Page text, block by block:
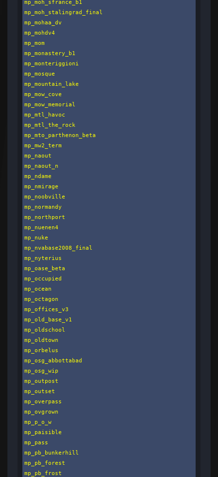
mp_moh_sfrance_b1
mp_moh_stalingrad_final
mp_mohaa_dv
mp_mohdv4
mp_mom
mp_monastery_b1
mp_monteriggioni
mp_mosque
mp_mountain_lake
mp_mow_cove
mp_mow_memorial
mp_mtl_havoc
mp_mtl_the_rock
mp_mto_parthenon_beta
mp_mw2_term
mp_naout
mp_naout_n
mp_ndame
mp_nmirage
mp_noobville
mp_normandy
mp_northport
mp_nuenen4
mp_nuke
mp_nvabase2008_final
mp_nyterius
mp_oase_beta
mp_occupied
mp_ocean
mp_octagon
mp_offices_v3
mp_old_base_v1
mp_oldschool
mp_oldtown
mp_orbelus
mp_osg_abbottabad
mp_osg_wip
mp_outpost
mp_outset
mp_overpass
mp_ovgrown
mp_p_o_w
mp_paisible
mp_pass
mp_pb_bunkerhill
mp_pb_forest
mp_pb_frost